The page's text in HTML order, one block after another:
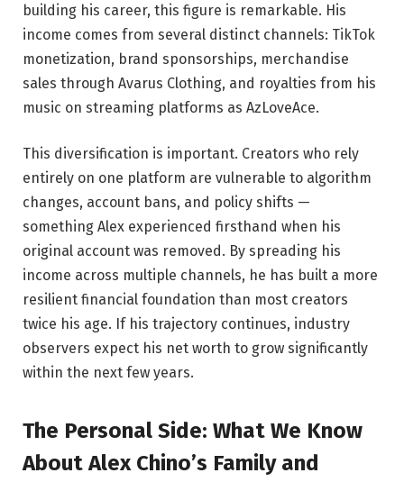
building his career, this figure is remarkable. His
income comes from several distinct channels: TikTok
monetization, brand sponsorships, merchandise
sales through Avarus Clothing, and royalties from his
music on streaming platforms as AzLoveAce.
This diversification is important. Creators who rely
entirely on one platform are vulnerable to algorithm
changes, account bans, and policy shifts —
something Alex experienced firsthand when his
original account was removed. By spreading his
income across multiple channels, he has built a more
resilient financial foundation than most creators
twice his age. If his trajectory continues, industry
observers expect his net worth to grow significantly
within the next few years.
The Personal Side: What We Know
About Alex Chino’s Family and